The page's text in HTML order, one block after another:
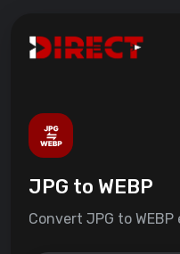
JPG to WEBP
Convert JPG to WEBP